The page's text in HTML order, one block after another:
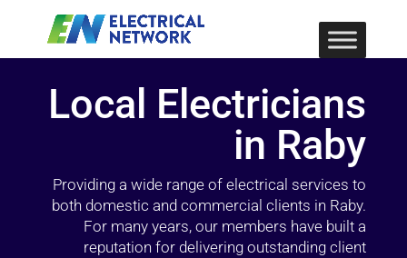
Local Electricians
in Raby
Providing a wide range of electrical services to
both domestic and commercial clients in Raby.
For many years, our members have built a
reputation for delivering outstanding client